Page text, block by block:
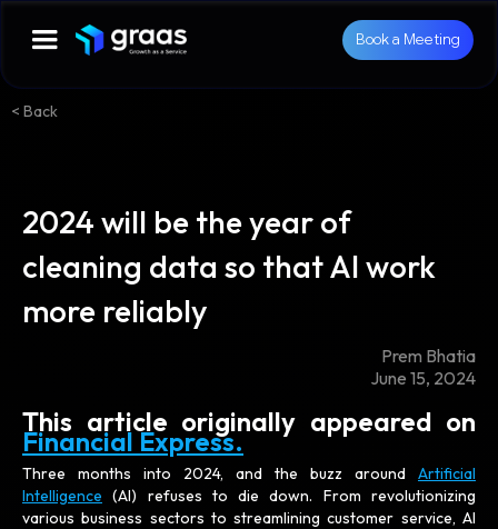
Book a Meeting
< Back
2024 will be the year of
cleaning data so that AI work
more reliably
Prem Bhatia
June 15, 2024
This article originally appeared on
Financial Express.
Three months into 2024, and the buzz around Artificial
Intelligence (AI) refuses to die down. From revolutionizing
various business sectors to streamlining customer service, AI